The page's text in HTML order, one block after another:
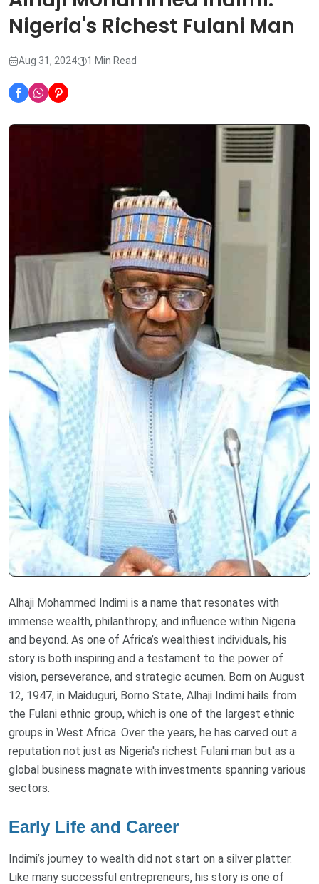
Nigeria's Richest Fulani Man
Aug 31, 2024 1 Min Read
Alhaji Mohammed Indimi is a name that resonates with
immense wealth, philanthropy, and influence within Nigeria
and beyond. As one of Africa’s wealthiest individuals, his
story is both inspiring and a testament to the power of
vision, perseverance, and strategic acumen. Born on August
12, 1947, in Maiduguri, Borno State, Alhaji Indimi hails from
the Fulani ethnic group, which is one of the largest ethnic
groups in West Africa. Over the years, he has carved out a
reputation not just as Nigeria's richest Fulani man but as a
global business magnate with investments spanning various
sectors.
Early Life and Career
Indimi’s journey to wealth did not start on a silver platter.
Like many successful entrepreneurs, his story is one of